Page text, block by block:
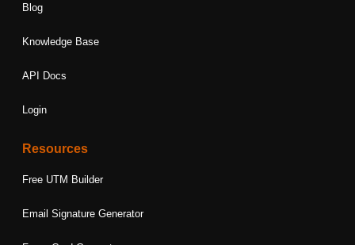
Blog
Knowledge Base
API Docs
Login
Resources
Free UTM Builder
Email Signature Generator